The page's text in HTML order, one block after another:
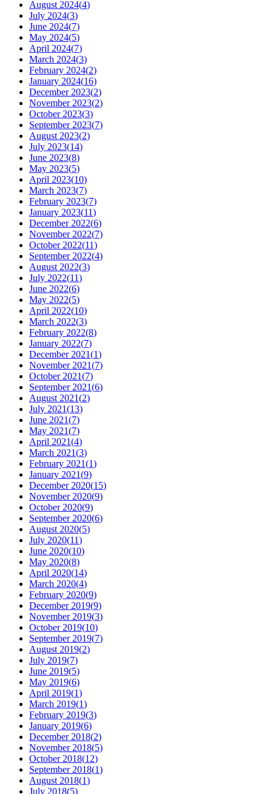
August 2024(4)
July 2024(3)
June 2024(7)
May 2024(5)
April 2024(7)
March 2024(3)
February 2024(2)
January 2024(16)
December 2023(2)
November 2023(2)
October 2023(3)
September 2023(7)
August 2023(2)
July 2023(14)
June 2023(8)
May 2023(5)
April 2023(10)
March 2023(7)
February 2023(7)
January 2023(11)
December 2022(6)
November 2022(7)
October 2022(11)
September 2022(4)
August 2022(3)
July 2022(11)
June 2022(6)
May 2022(5)
April 2022(10)
March 2022(3)
February 2022(8)
January 2022(7)
December 2021(1)
November 2021(7)
October 2021(7)
September 2021(6)
August 2021(2)
July 2021(13)
June 2021(7)
May 2021(7)
April 2021(4)
March 2021(3)
February 2021(1)
January 2021(9)
December 2020(15)
November 2020(9)
October 2020(9)
September 2020(6)
August 2020(5)
July 2020(11)
June 2020(10)
May 2020(8)
April 2020(14)
March 2020(4)
February 2020(9)
December 2019(9)
November 2019(3)
October 2019(10)
September 2019(7)
August 2019(2)
July 2019(7)
June 2019(5)
May 2019(6)
April 2019(1)
March 2019(1)
February 2019(3)
January 2019(6)
December 2018(2)
November 2018(5)
October 2018(12)
September 2018(1)
August 2018(1)
July 2018(5)